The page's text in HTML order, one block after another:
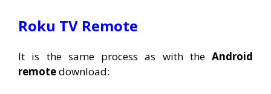
Roku TV Remote
It is the same process as with the Android
remotedownload: